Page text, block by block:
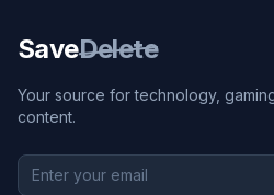
SaveDelete
Your source for technology,
content.